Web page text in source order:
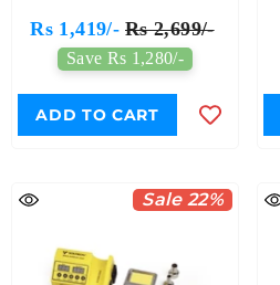
Rs 1,419/- Rs 2,699/-
Save Rs 1,280/-
ADD TO CART
Sale 22%